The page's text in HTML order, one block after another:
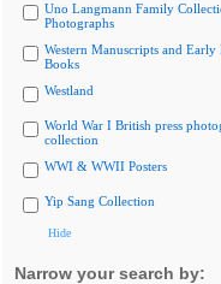
Uno Langmann Family
Photographs
Western Manuscripts and Early
Books
Westland
World War I British press
collection
WWI & WWII Posters
Yip Sang Collection
Hide
Narrow your search by: